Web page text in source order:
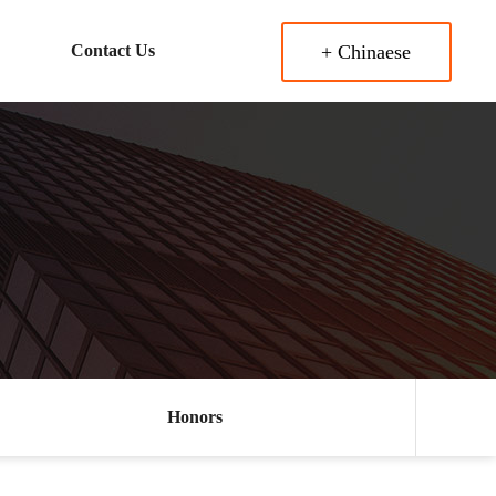
+ Chinaese
Contact Us
Honors